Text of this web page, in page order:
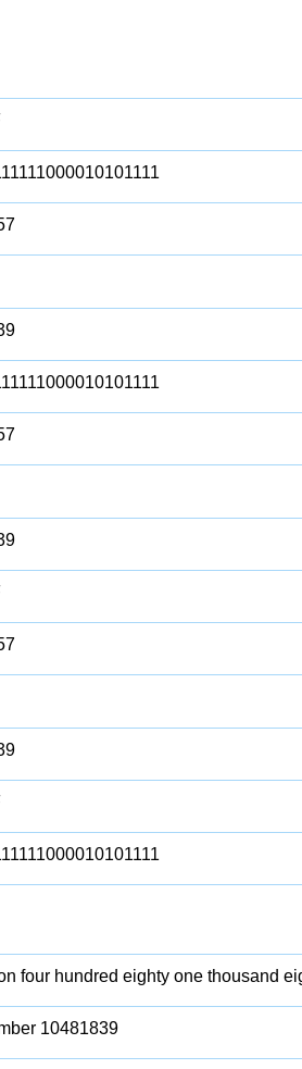
four hundred eighty one thousand
10481839